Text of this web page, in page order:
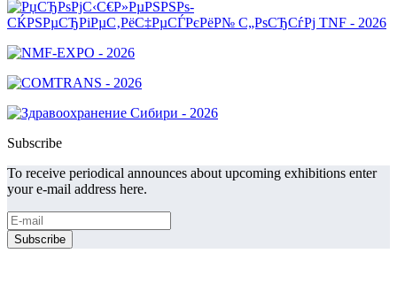
Subscribe
To receive periodical announces about upcoming exhibitions enter
your e-mail address here.